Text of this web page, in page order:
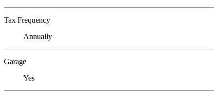
Tax Frequency
Annually
Garage
Yes